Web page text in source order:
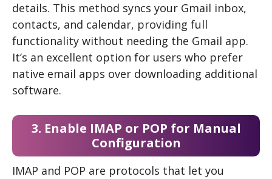
details. This method syncs your Gmail inbox,
contacts, and calendar, providing full
functionality without needing the Gmail app.
It’s an excellent option for users who prefer
native email apps over downloading additional
software.
3. Enable IMAP or POP for Manual
Configuration
IMAP and POP are protocols that let you